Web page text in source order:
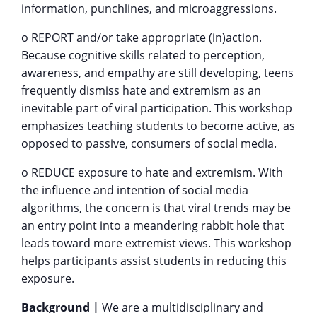
information, punchlines, and microaggressions.
o REPORT and/or take appropriate (in)action.
Because cognitive skills related to perception,
awareness, and empathy are still developing, teens
frequently dismiss hate and extremism as an
inevitable part of viral participation. This workshop
emphasizes teaching students to become active, as
opposed to passive, consumers of social media.
o REDUCE exposure to hate and extremism. With
the influence and intention of social media
algorithms, the concern is that viral trends may be
an entry point into a meandering rabbit hole that
leads toward more extremist views. This workshop
helps participants assist students in reducing this
exposure.
Background | We are a multidisciplinary and